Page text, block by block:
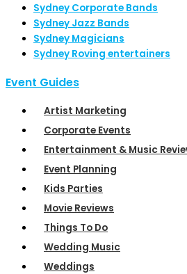
Sydney Corporate Bands
Sydney Jazz Bands
Sydney Magicians
Sydney Roving entertainers
Event Guides
Artist Marketing
Corporate Events
Entertainment & Music
Event Planning
Kids Parties
Movie Reviews
Things To Do
Wedding Music
Weddings